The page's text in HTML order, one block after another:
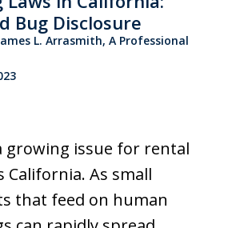
Bug Disclosure
L. Arrasmith, A Professional
growing issue for rental
California. As small
that feed on human